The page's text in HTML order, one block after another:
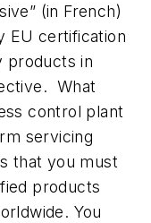
(in French)
EU certification
products in
What
control plant
servicing
that you must
products
You